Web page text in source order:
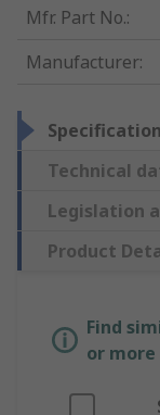
Mfr. Part No.:
Manufacturer:
Technical
Legislation
Product
Find
or